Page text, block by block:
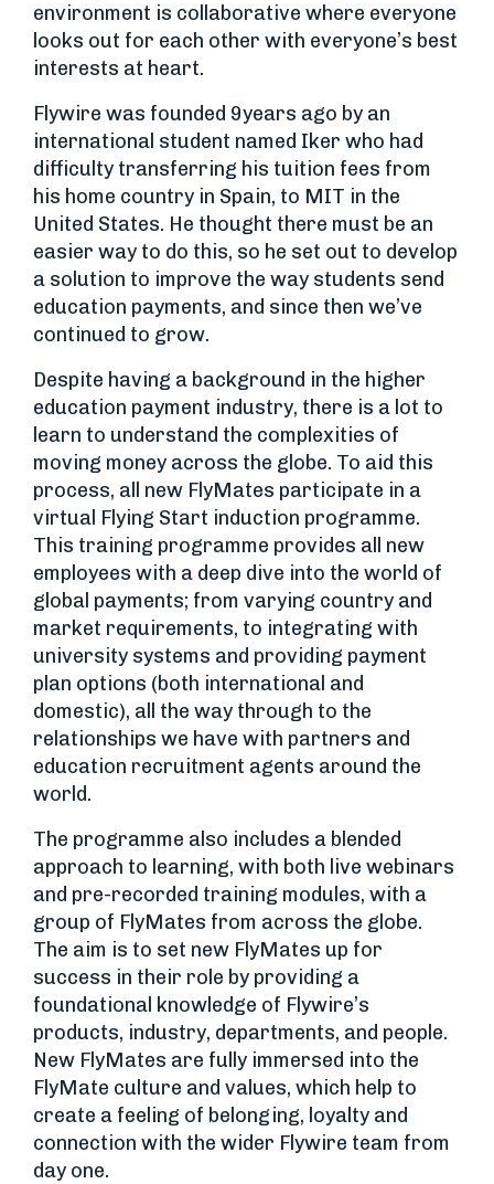
environment is collaborative where everyone
looks out for each other with everyone’s best
interests at heart.
Flywire was founded 9years ago by an
international student named Iker who had
difficulty transferring his tuition fees from
his home country in Spain, to MIT in the
United States. He thought there must be an
easier way to do this, so he set out to develop
a solution to improve the way students send
education payments, and since then we’ve
continued to grow.
Despite having a background in the higher
education payment industry, there is a lot to
learn to understand the complexities of
moving money across the globe. To aid this
process, all new FlyMates participate in a
virtual Flying Start induction programme.
This training programme provides all new
employees with a deep dive into the world of
global payments; from varying country and
market requirements, to integrating with
university systems and providing payment
plan options (both international and
domestic), all the way through to the
relationships we have with partners and
education recruitment agents around the
world.
The programme also includes a blended
approach to learning, with both live webinars
and pre-recorded training modules, with a
group of FlyMates from across the globe.
The aim is to set new FlyMates up for
success in their role by providing a
foundational knowledge of Flywire’s
products, industry, departments, and people.
New FlyMates are fully immersed into the
FlyMate culture and values, which help to
create a feeling of belonging, loyalty and
connection with the wider Flywire team from
day one.